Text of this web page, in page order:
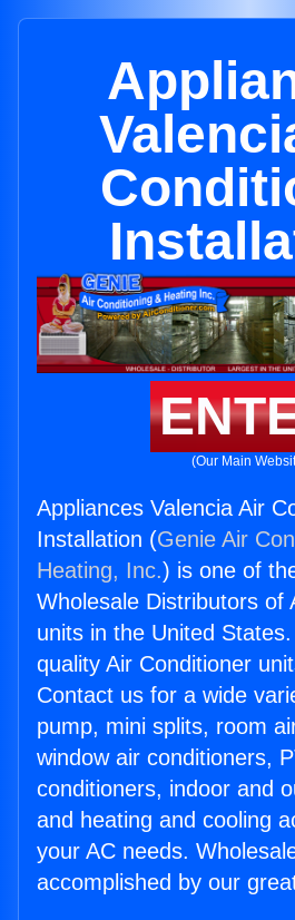
(Our Main
Appliances Valencia Air
Installation (Genie Air
Heating, Inc.) is one of
Wholesale Distributors of
units in the United
quality Air Conditioner
Contact us for a wide
pump, mini splits, room
window air conditioners,
conditioners, indoor and
and heating and cooling
your AC needs.
accomplished by our